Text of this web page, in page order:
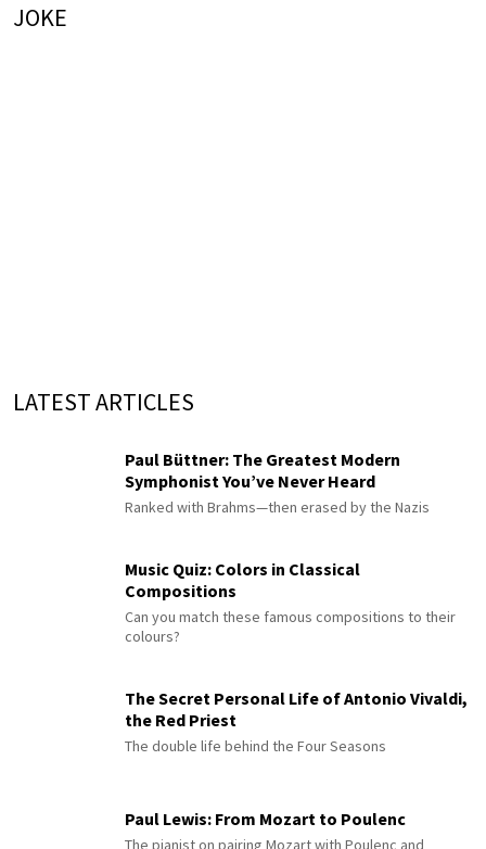
JOKE
LATEST ARTICLES
Paul Büttner: The Greatest Modern
Symphonist You’ve Never Heard
Ranked with Brahms—then erased by the Nazis
Music Quiz: Colors in Classical
Compositions
Can you match these famous compositions to their
colours?
The Secret Personal Life of Antonio Vivaldi,
the Red Priest
The double life behind the Four Seasons
Paul Lewis: From Mozart to Poulenc
The pianist on pairing Mozart with Poulenc and